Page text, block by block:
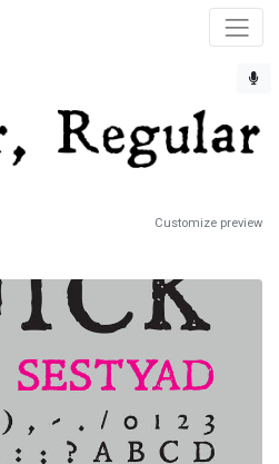
Customize preview